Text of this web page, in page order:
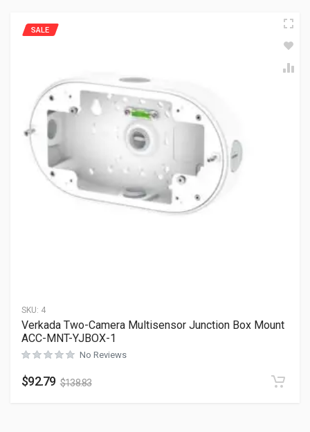
SKU: 4
SALE
Verkada Two-Camera Multisensor Junction Box Mount
ACC-MNT-YJBOX-1
No Reviews
$92.79 $138.83